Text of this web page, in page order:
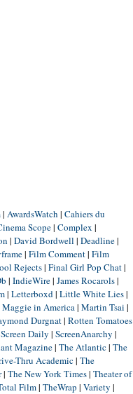
| AwardsWatch | Cahiers du
Scope| Complex |
| David Bordwell | Deadline|
| Film Comment| Film
Rejects| Final Girl Pop Chat|
| IndieWire| James Rocarols|
| Letterboxd| Little White Lies|
Maggie in America| Martin Tsai |
Durgnat| Rotten Tomatoes
Screen Daily | ScreenAnarchy |
Magazine| The Atlantic| The
Thru Academic| The
| The New York Times| Theater of
Film| TheWrap | Variety |